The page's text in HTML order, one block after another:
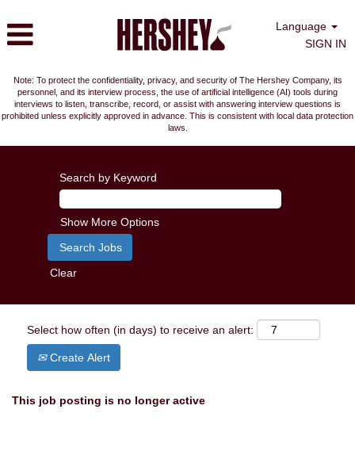
Language
SIGN IN
Note: To protect the confidentiality, privacy, and security of The Hershey Company, its
personnel, and its interview process, the use of artificial intelligence (AI) tools during
interviews to listen, transcribe, record, or assist with answering interview questions is
prohibited unless explicitly approved in advance. This is consistent with local data protection
laws.
Search by Keyword
Show More Options
Clear
Select how often (in days) to receive an alert:
Create Alert
This job posting is no longer active